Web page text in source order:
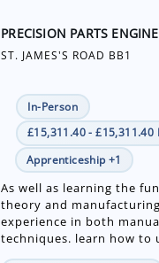
In-Person
Apprenticeship +1
As well as learning the
theory and
experience in both
techniques. learn how to
Number of job openings: 1
30+ Days ago